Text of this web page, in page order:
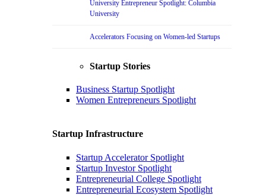
University Entrepreneur Spotlight: Columbia
University
Accelerators Focusing on Women-led Startups
Startup Stories
Business Startup Spotlight
Women Entrepreneurs Spotlight
Startup Infrastructure
Startup Accelerator Spotlight
Startup Investor Spotlight
Entrepreneurial College Spotlight
Entrepreneurial Ecosystem Spotlight